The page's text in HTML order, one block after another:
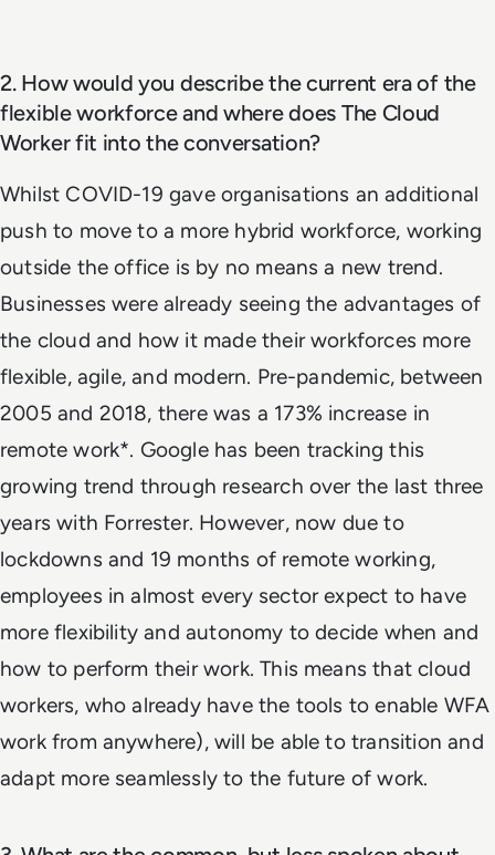
2. How would you describe the current era of the
flexible workforce and where does The Cloud
Worker fit into the conversation?
Whilst COVID-19 gave organisations an additional
push to move to a more hybrid workforce, working
outside the office is by no means a new trend.
Businesses were already seeing the advantages of
the cloud and how it made their workforces more
flexible, agile, and modern. Pre-pandemic, between
2005 and 2018, there was a 173% increase in
remote work*. Google has been tracking this
growing trend through research over the last three
years with Forrester. However, now due to
lockdowns and 19 months of remote working,
employees in almost every sector expect to have
more flexibility and autonomy to decide when and
how to perform their work. This means that cloud
workers, who already have the tools to enable WFA
work from anywhere), will be able to transition and
adapt more seamlessly to the future of work.